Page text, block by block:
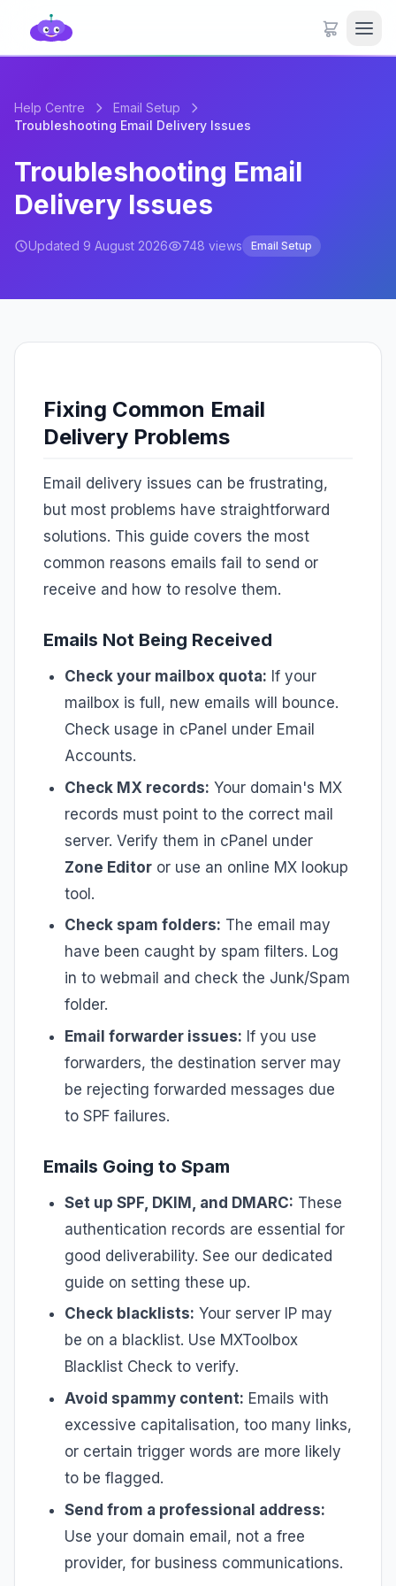
Help Centre
Email Setup
Troubleshooting Email Delivery Issues
Troubleshooting Email
Delivery Issues
Updated 9 August 2026 748 views Email Setup
Fixing Common Email
Delivery Problems
Email delivery issues can be frustrating,
but most problems have straightforward
solutions. This guide covers the most
common reasons emails fail to send or
receive and how to resolve them.
Emails Not Being Received
Check your mailbox quota: If your
mailbox is full, new emails will bounce.
Check usage in cPanel under Email
Accounts.
Check MX records: Your domain's MX
records must point to the correct mail
server. Verify them in cPanel under
Zone Editor or use an online MX lookup
tool.
Check spam folders: The email may
have been caught by spam filters. Log
in to webmail and check the Junk/Spam
folder.
Email forwarder issues: If you use
forwarders, the destination server may
be rejecting forwarded messages due
to SPF failures.
Emails Going to Spam
Set up SPF, DKIM, and DMARC: These
authentication records are essential for
good deliverability. See our dedicated
guide on setting these up.
Check blacklists: Your server IP may
be on a blacklist. Use MXToolbox
Blacklist Check to verify.
Avoid spammy content: Emails with
excessive capitalisation, too many links,
or certain trigger words are more likely
to be flagged.
Send from a professional address:
Use your domain email, not a free
provider, for business communications.